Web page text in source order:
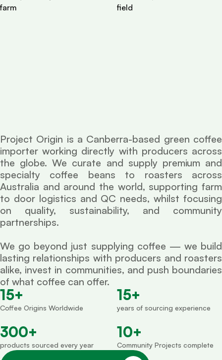
Project Origin is a Canberra-based green coffee
importer working directly with producers across
the globe. We curate and supply premium and
specialty coffee beans to roasters across
Australia and around the world, supporting farm
to door logistics and QC needs, whilst focusing
on quality, sustainability, and community
partnerships.
We go beyond just supplying coffee — we build
lasting relationships with producers and roasters
alike, invest in communities, and push boundaries
of what coffee can offer.
15+
Coffee Origins Worldwide
15+
years of sourcing experience
300+
products sourced every year
10+
Community Projects complete